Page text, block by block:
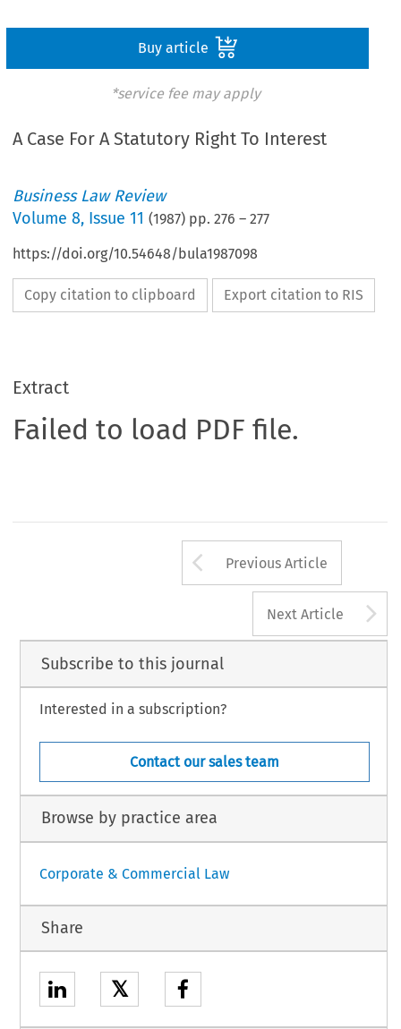
Buy article
*service fee may apply
A Case For A Statutory Right To Interest
Business Law Review
Volume8, Issue 11 (1987) pp.276 –277
https://doi.org/10.54648/bula1987098
Copy citation to clipboard Export citation to RIS
Extract
Failed to load PDF file.
Arrow button
Previous Article
Next Article
Subscribe to this journal
Interested in a subscription?
Contact our sales team
Browse by practice area
Corporate & Commercial Law
Share
𝕏